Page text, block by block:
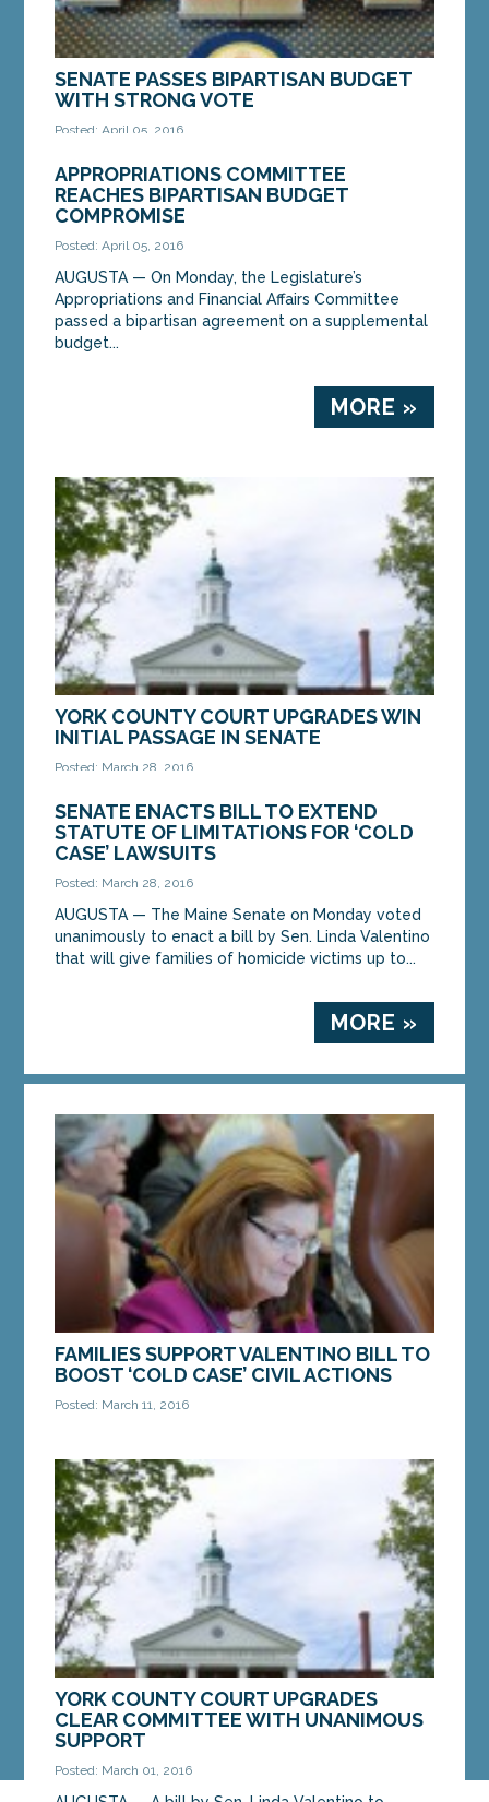
SENATE PASSES BIPARTISAN BUDGET
WITH STRONG VOTE
Posted: April 05, 2016
Senate gave strong, bipartisan support to a
supplemental budget deal negotiated to meet
critical state...
MORE »
APPROPRIATIONS COMMITTEE
REACHES BIPARTISAN BUDGET
COMPROMISE
Posted: April 05, 2016
AUGUSTA — On Monday, the Legislature’s
Appropriations and Financial Affairs Committee
passed a bipartisan agreement on a supplemental
budget...
MORE »
YORK COUNTY COURT UPGRADES WIN
INITIAL PASSAGE IN SENATE
Posted: March 28, 2016
consolidated courthouse in York County won the
unanimous support of The Maine Senate in a
preliminary vote...
MORE »
SENATE ENACTS BILL TO EXTEND
STATUTE OF LIMITATIONS FOR ‘COLD
CASE’ LAWSUITS
Posted: March 28, 2016
AUGUSTA — The Maine Senate on Monday voted
unanimously to enact a bill by Sen. Linda Valentino
that will give families of homicide victims up to...
MORE »
FAMILIES SUPPORT VALENTINO BILL TO
BOOST ‘COLD CASE’ CIVIL ACTIONS
Posted: March 11, 2016
voiced their support for a bill introduced by Sen.
Linda Valentino, D-Saco, that would extend the...
MORE »
YORK COUNTY COURT UPGRADES
CLEAR COMMITTEE WITH UNANIMOUS
SUPPORT
Posted: March 01, 2016